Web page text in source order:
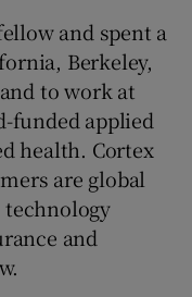
and spent a
Berkeley,
to work at
funded applied
health. Cortex
are global
and